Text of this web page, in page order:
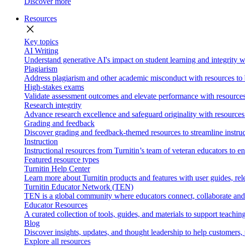
Resources
close
Key topics
AI Writing
Understand generative AI's impact on student learning and integrity
Plagiarism
Address plagiarism and other academic misconduct with resources
High-stakes exams
Validate assessment outcomes and elevate performance with
Research integrity
Advance research excellence and safeguard originality with
Grading and feedback
Discover grading and feedback-themed resources to streamline
Instruction
Instructional resources from Turnitin’s team of veteran educators to
Featured resource types
Turnitin Help Center
Learn more about Turnitin products and features with user guides,
Turnitin Educator Network (TEN)
TEN is a global community where educators connect, collaborate
Educator Resources
A curated collection of tools, guides, and materials to support
Blog
Discover insights, updates, and thought leadership to help
Explore all resources